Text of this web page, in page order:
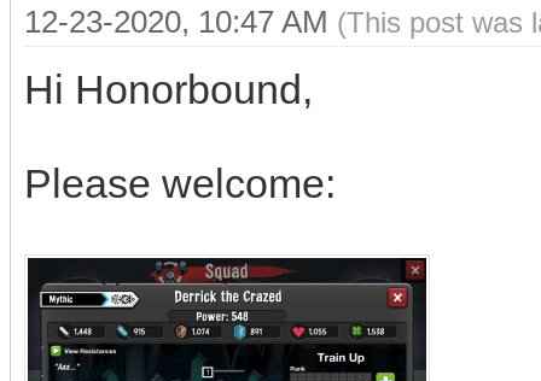
12-23-2020, 10:47 AM (This post was
Hi Honorbound,
Please welcome: